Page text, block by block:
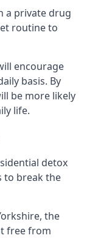
a private drug
routine to
encourage
basis. By
be more likely
life.
detox
to break the
the
free from